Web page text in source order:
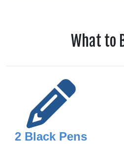
What to
2 Black Pens